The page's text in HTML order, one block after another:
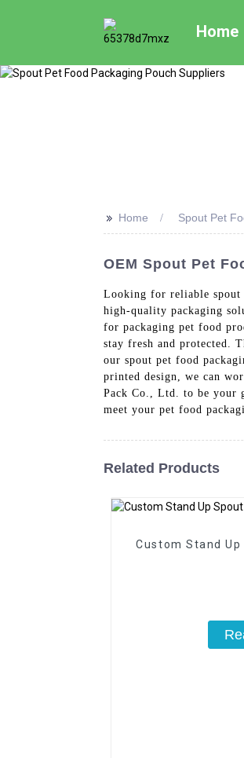
Home
>> Home Spout Pet
OEM Spout Pet
Looking for reliable spout
high-quality packaging
for packaging pet food
stay fresh and protected.
our spout pet food
printed design, we can
Pack Co., Ltd. to be your
meet your pet food
Related Products
Custom Stand